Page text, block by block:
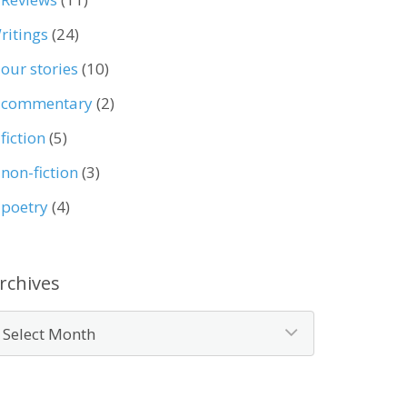
(24)
our stories (10)
commentary(2)
fiction (5)
non-fiction (3)
poetry(4)